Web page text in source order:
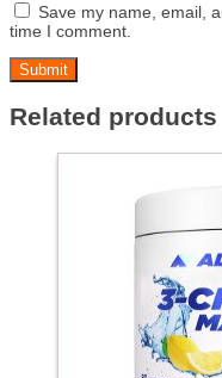
Save my name, email,
time I comment.
Related products